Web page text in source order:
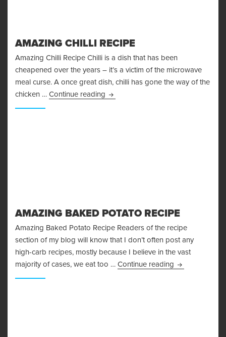
AMAZING CHILLI RECIPE
Amazing Chilli Recipe Chilli is a dish that has been
cheapened over the years – it’s a victim of the microwave
meal curse. A once great dish, chilli has gone the way of the
chicken … Continue reading Amazing Chilli Recipe
AMAZING BAKED POTATO RECIPE
Amazing Baked Potato Recipe Readers of the recipe
section of my blog will know that I don’t often post any
high-carb recipes, mostly because I believe in the vast
majority of cases, we eat too … Continue reading Amazing